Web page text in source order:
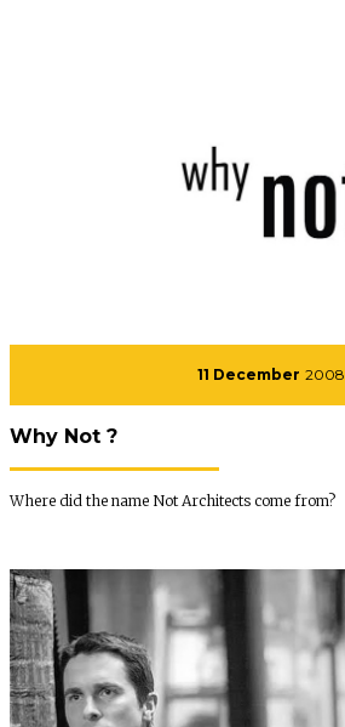
11 December 2008
Why Not ?
Where did the name Not Architects come from?